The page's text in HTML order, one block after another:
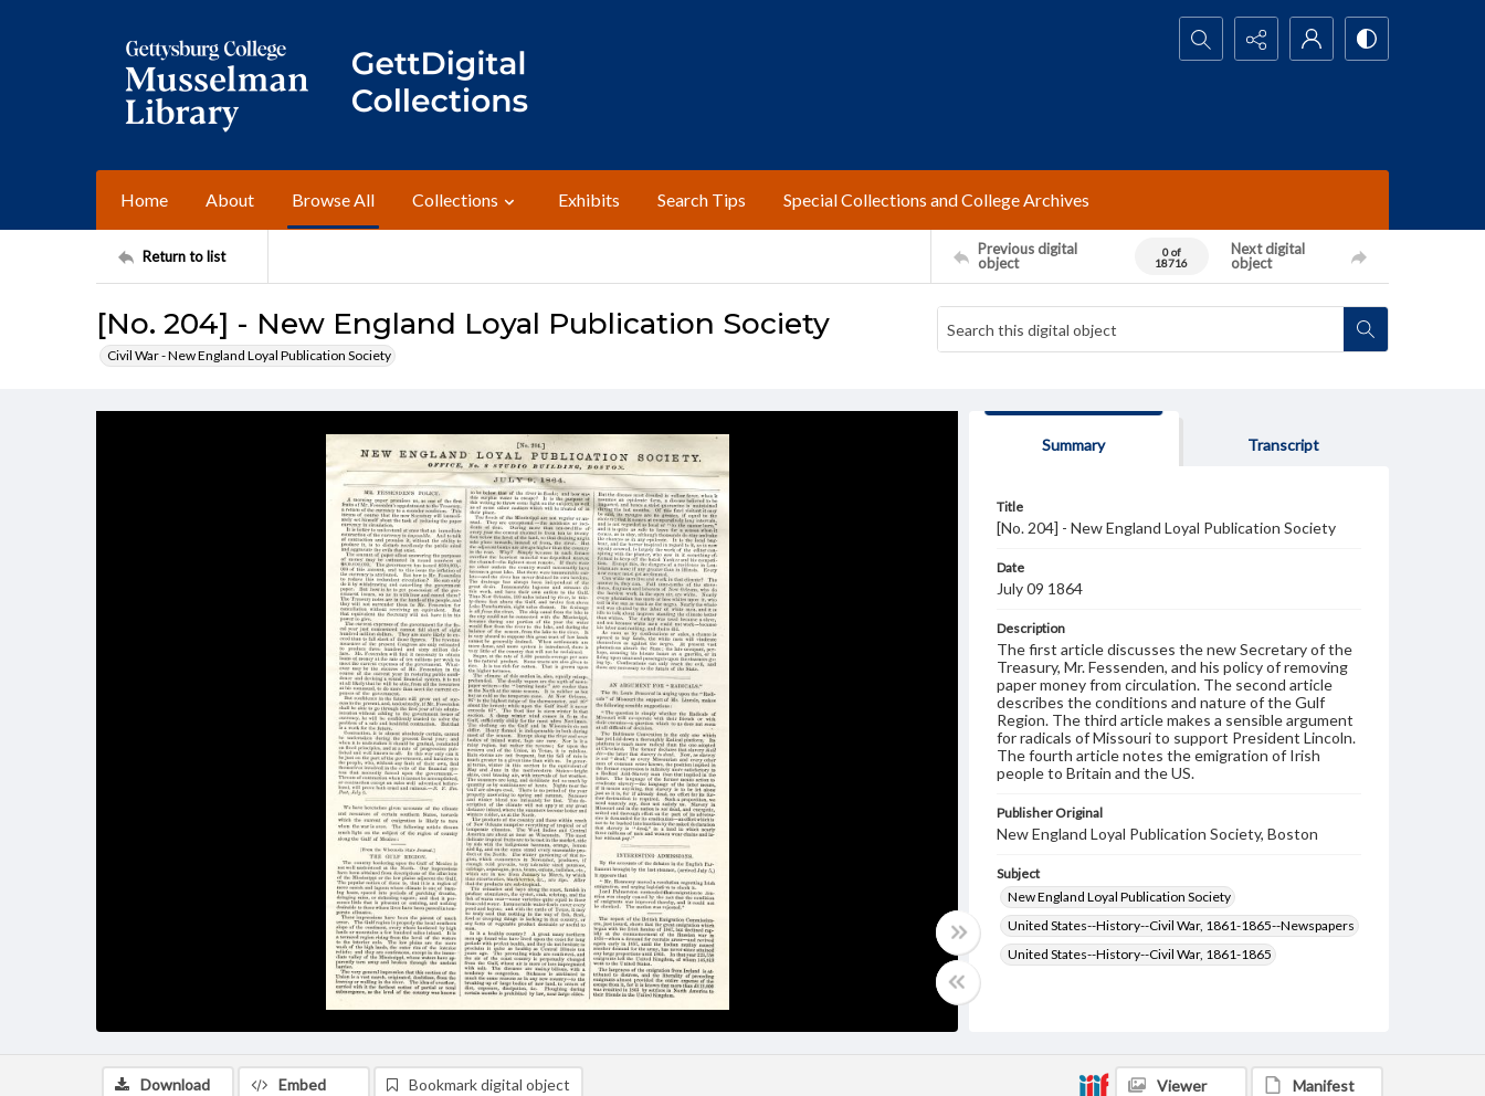
Search...
Home About Browse All Collections Exhibits Search Tips Special Collections and College Archives
Return to list
Previous digital
object
0 of
18716
Next digital
object
[No. 204] - New England Loyal Publication Society
Civil War - New England Loyal Publication Society
Summary Transcript
Title
[No. 204] - New England Loyal Publication Society
Date
July 09 1864
Description
The first article discusses the new Secretary of the
Treasury, Mr. Fessenden, and his policy of removing
paper money from circulation. The second article
describes the conditions and nature of the Gulf
Region. The third article makes a sensible argument
for radicals of Missouri to support President Lincoln.
The fourth article notes the emigration of Irish
people to Britain and the US.
Publisher Original
New England Loyal Publication Society, Boston
Subject
New England Loyal Publication Society
United States--History--Civil War, 1861-1865--Newspapers
United States--History--Civil War, 1861-1865
Download Embed Bookmark digital object Viewer Manifest